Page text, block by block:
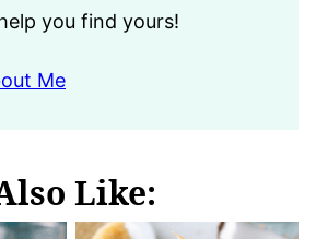
you find yours!
Me
Like: